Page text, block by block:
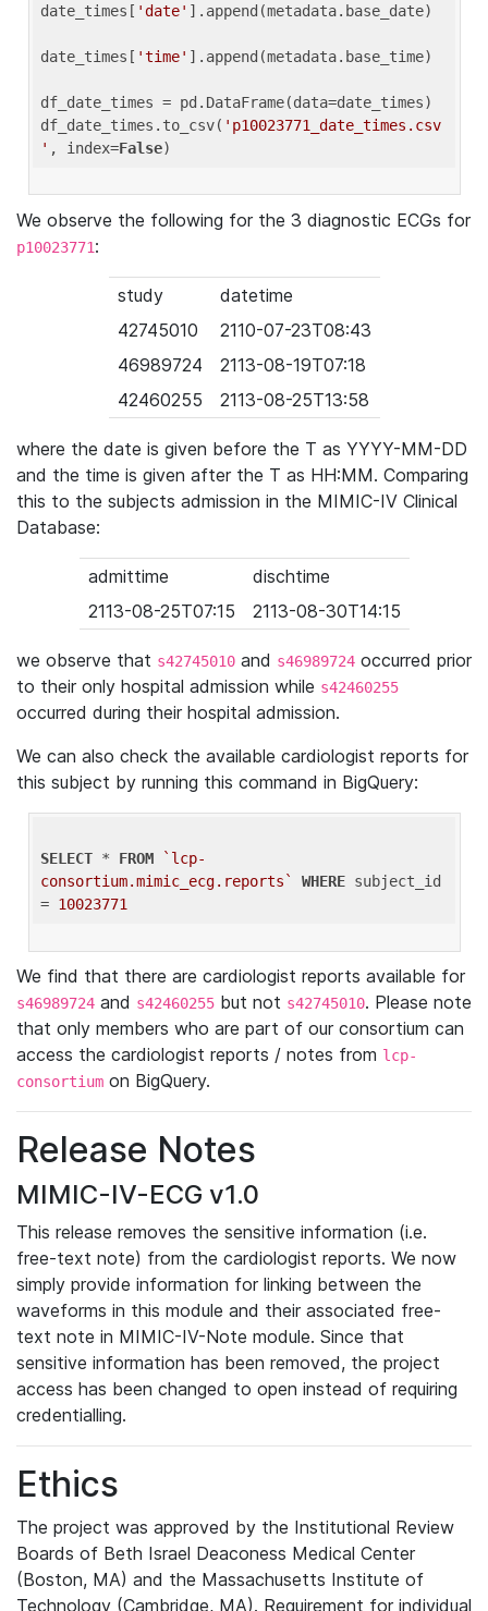
date_times[ 'date' ].append(metadata.base_date)
date_times[ 'time' ].append(metadata.base_time)
df_date_times = pd.DataFrame(data=date_times)
df_date_times.to_csv( 'p10023771_date_times.csv
' , index=False
We observe the following for the 3 diagnostic ECGs for
p10023771:
study
datetime
42745010
2110-07-23T08:43
46989724
2113-08-19T07:18
42460255
2113-08-25T13:58
where the date is given before the T as YYYY-MM-DD
and the time is given after the T as HH:MM. Comparing
this to the subjects admission in the MIMIC-IV Clinical
Database:
admittime
dischtime
2113-08-25T07:15
2113-08-30T14:15
we observe that s42745010 and s46989724 occurred prior
to their only hospital admission while s42460255
occurred during their hospital admission.
We can also check the available cardiologist reports for
this subject by running this command in BigQuery:
SELECT * FROM
`lcp-
consortium.mimic_ecg.reports`
WHERE subject_id
= 10023771
We find that there are cardiologist reports available for
s46989724 and s42460255 but not s42745010. Please note
that only members who are part of our consortium can
access the cardiologist reports / notes from lcp-
consortium on BigQuery.
Release Notes
MIMIC-IV-ECG v1.0
This release removes the sensitive information (i.e.
free-text note) from the cardiologist reports. We now
simply provide information for linking between the
waveforms in this module and their associated free-
text note in MIMIC-IV-Note module. Since that
sensitive information has been removed, the project
access has been changed to open instead of requiring
credentialling.
Ethics
The project was approved by the Institutional Review
Boards of Beth Israel Deaconess Medical Center
(Boston, MA) and the Massachusetts Institute of
Technology (Cambridge, MA). Requirement for individual